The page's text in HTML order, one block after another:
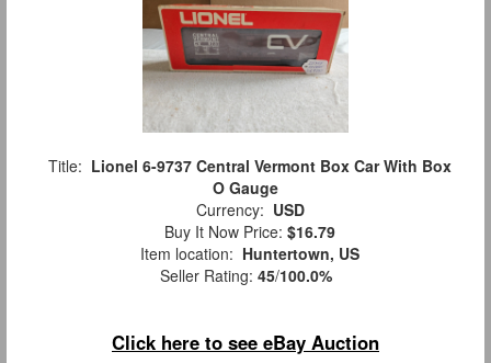
Title: Lionel 6-9737 Central Vermont Box Car With Box
O Gauge
Currency: USD
Buy It Now Price: $16.79
Item location: Huntertown, US
Seller Rating: 45/100.0%
Click here to see eBay Auction